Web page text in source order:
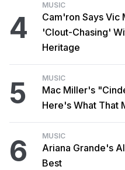
4
MUSIC
Cam'ron Says Vic
'Clout-Chasing'
Heritage
5 MUSIC
Mac Miller's
Here's What That
6 MUSIC
Ariana Grande's
Best